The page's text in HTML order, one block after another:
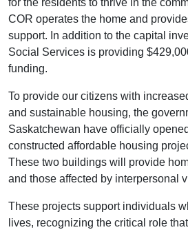
COR operates the home and
support. In addition to the capital
Social Services is providing
funding.
To provide our citizens with
and sustainable housing, the
Saskatchewan have officially
constructed affordable housing
These two buildings will provide
and those affected by interpersonal
These projects support individuals
lives, recognizing the critical role